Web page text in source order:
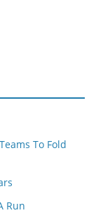
To Fold
Run